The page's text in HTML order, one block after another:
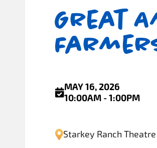
Great
MAY 16, 2026
10:00AM - 1:00PM
Starkey Ranch